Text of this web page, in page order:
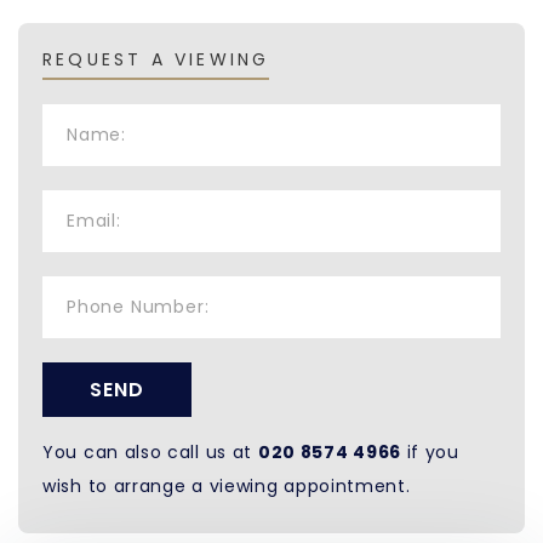
REQUEST A VIEWING
SEND
You can also call us at 020 8574 4966 if you
wish to arrange a viewing appointment.